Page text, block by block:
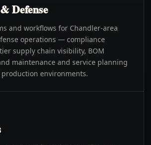
Defense
and workflows for Chandler-area
operations — compliance
supply chain visibility, BOM
maintenance and service planning
production environments.